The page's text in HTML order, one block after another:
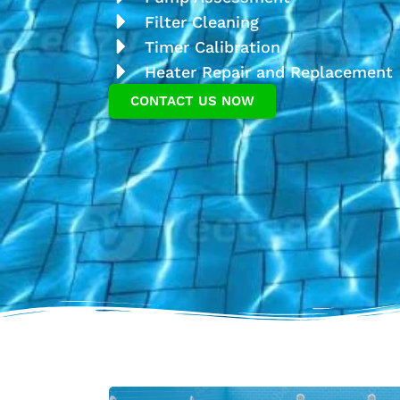
Filter Cleaning
Timer Calibration
Heater Repair and Replacement
CONTACT US NOW